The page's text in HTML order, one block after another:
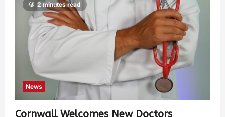
2 minutes read
News
Cornwall Welcomes New Doctors